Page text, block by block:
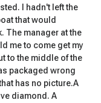
I hadn't left the
that would
The manager at the
me to come get my
to the middle of the
packaged wrong
has no picture.A
diamond. A